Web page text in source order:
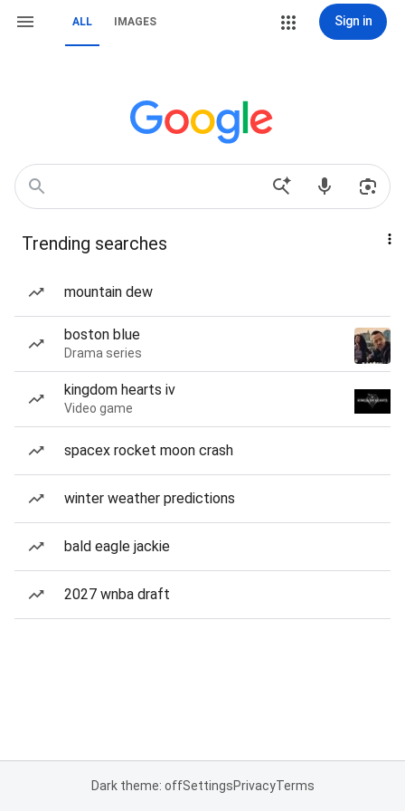
ALL IMAGES Sign in
Trending searches
mountain dew
boston blue
Drama series
kingdom hearts iv
Video game
spacex rocket moon crash
winter weather predictions
bald eagle jackie
2027 wnba draft
Dark theme: offSettingsPrivacyTerms